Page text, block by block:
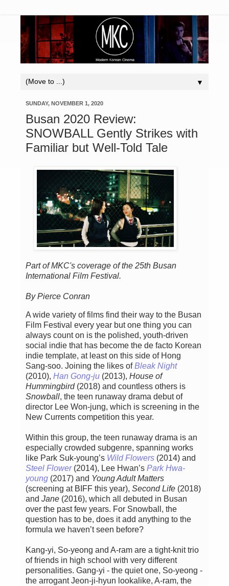
▼
SUNDAY, NOVEMBER 1, 2020
Busan 2020 Review:
SNOWBALL Gently Strikes with
Familiar but Well-Told Tale
Part of MKC's coverage of the 25th Busan
International Film Festival.
By Pierce Conran
A wide variety of films find their way to the Busan
Film Festival every year but one thing you can
always count on is the polished, youth-driven
social indie that has become the de facto Korean
indie template, at least on this side of Hong
Sang-soo. Joining the likes ofBleak Night
(2010), Han Gong-ju (2013), House of
Hummingbird(2018) and countless others is
Snowball, the teen runaway drama debut of
director Lee Won-jung, which is screening in the
New Currents competition this year.
Within this group, the teen runaway drama is an
especially crowded subgenre, spanning works
like Park Suk-young’s Wild Flowers (2014) and
Steel Flower(2014), Lee Hwan’s Park Hwa-
young (2017) and Young Adult Matters
(screening at BIFF this year), Second Life (2018)
and Jane (2016), which all debuted in Busan
over the past few years. For Snowball, the
question has to be, does it add anything to the
formula we haven’t seen before?
Kang-yi, So-yeong and A-ram are a tight-knit trio
of friends in high school with very different
personalities. Gang-yi - the quiet one, So-yeong -
the arrogant Jeon-ji-hyun lookalike, A-ram, the